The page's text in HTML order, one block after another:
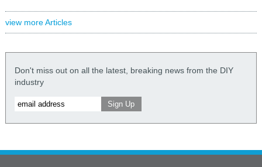
view more Articles
Don't miss out on all the latest, breaking news from the DIY
industry